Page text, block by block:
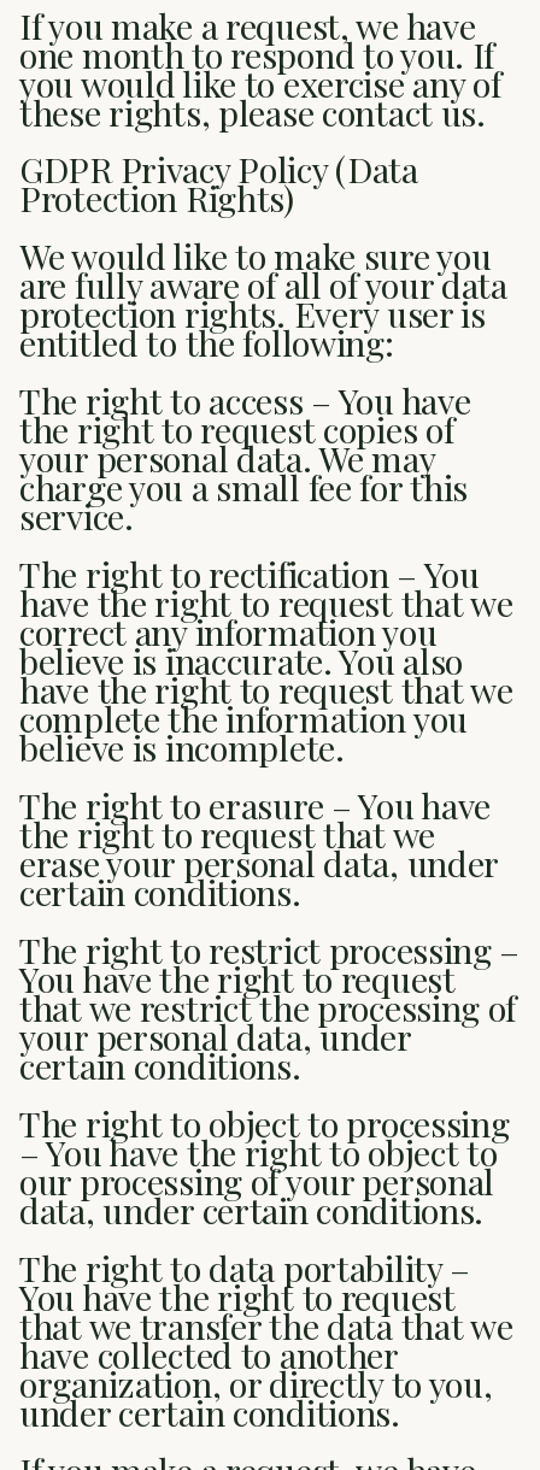
If you make a request, we have
one month to respond to you. If
you would like to exercise any of
these rights, please contact us.
GDPR Privacy Policy (Data
Protection Rights)
We would like to make sure you
are fully aware of all of your data
protection rights. Every user is
entitled to the following:
The right to access – You have
the right to request copies of
your personal data. We may
charge you a small fee for this
service.
The right to rectification – You
have the right to request that we
correct any information you
believe is inaccurate. You also
have the right to request that we
complete the information you
believe is incomplete.
The right to erasure – You have
the right to request that we
erase your personal data, under
certain conditions.
The right to restrict processing –
You have the right to request
that we restrict the processing of
your personal data, under
certain conditions.
The right to object to processing
– You have the right to object to
our processing of your personal
data, under certain conditions.
The right to data portability –
You have the right to request
that we transfer the data that we
have collected to another
organization, or directly to you,
under certain conditions.